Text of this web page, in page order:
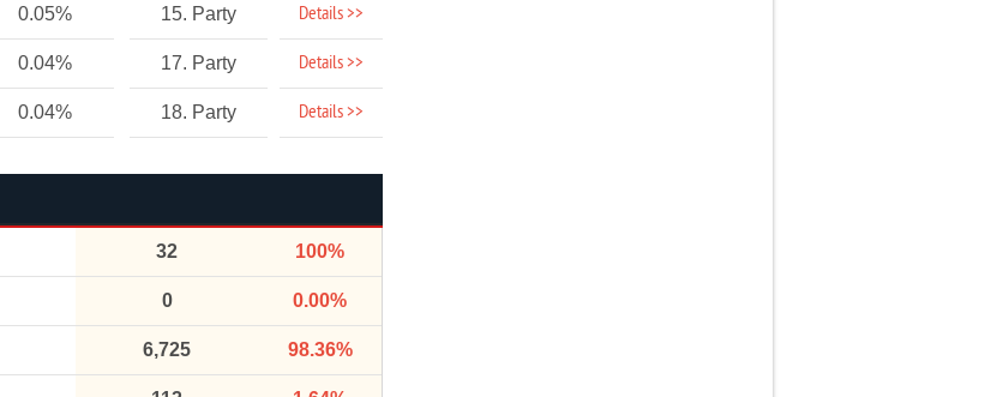
0.05% 15. Party Details >>
0.04% 17. Party Details >>
0.04% 18. Party Details >>
32 100%
0 0.00%
6,725 98.36%